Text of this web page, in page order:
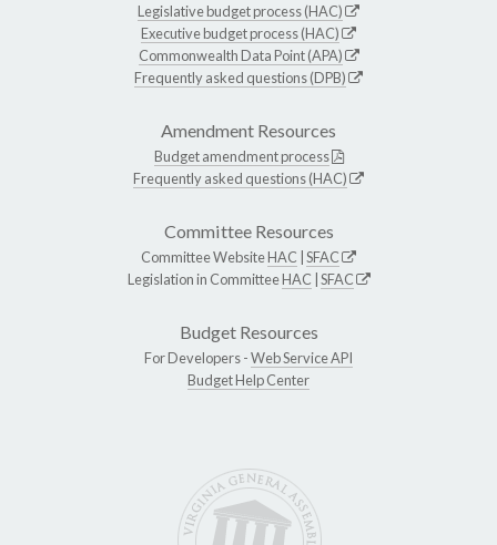
Legislative budget process (HAC)
Executive budget process (HAC)
Commonwealth Data Point (APA)
Frequently asked questions (DPB)
Amendment Resources
Budget amendment process
Frequently asked questions (HAC)
Committee Resources
Committee WebsiteHAC SFAC
Legislation in CommitteeHAC SFAC
Budget Resources
For Developers -Web Service API
Budget Help Center